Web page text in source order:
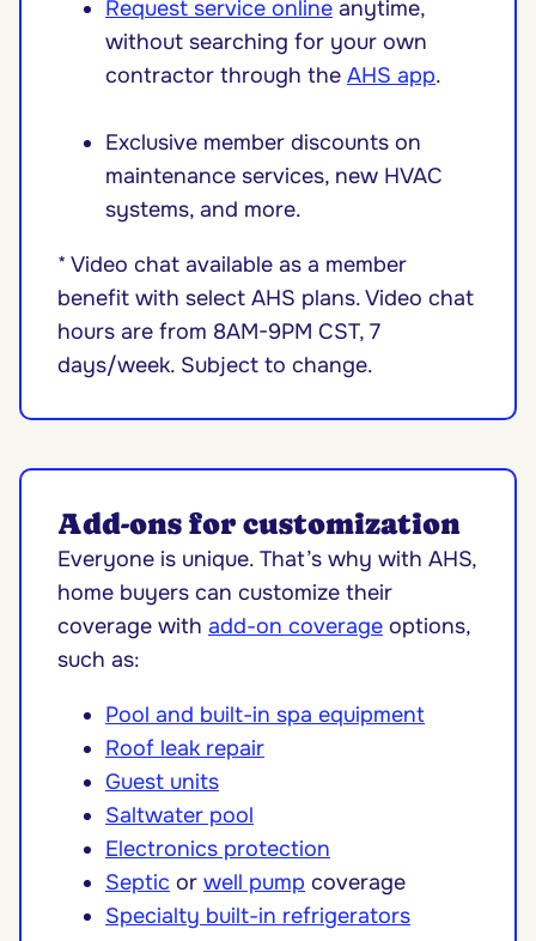
Request service online anytime,
without searching for your own
contractor through the AHS app.
Exclusive member discounts on
maintenance services, new HVAC
systems, and more.
* Video chat available as a member
benefit with select AHS plans. Video chat
hours are from 8AM-9PM CST, 7
days/week. Subject to change.
Add-ons for customization
Everyone is unique. That’s why with AHS,
home buyers can customize their
coverage with add-on coverage options,
such as:
Pool and built-in spa equipment
Roof leak repair
Guest units
Saltwater pool
Electronics protection
Septic or well pump coverage
Specialty built-in refrigerators